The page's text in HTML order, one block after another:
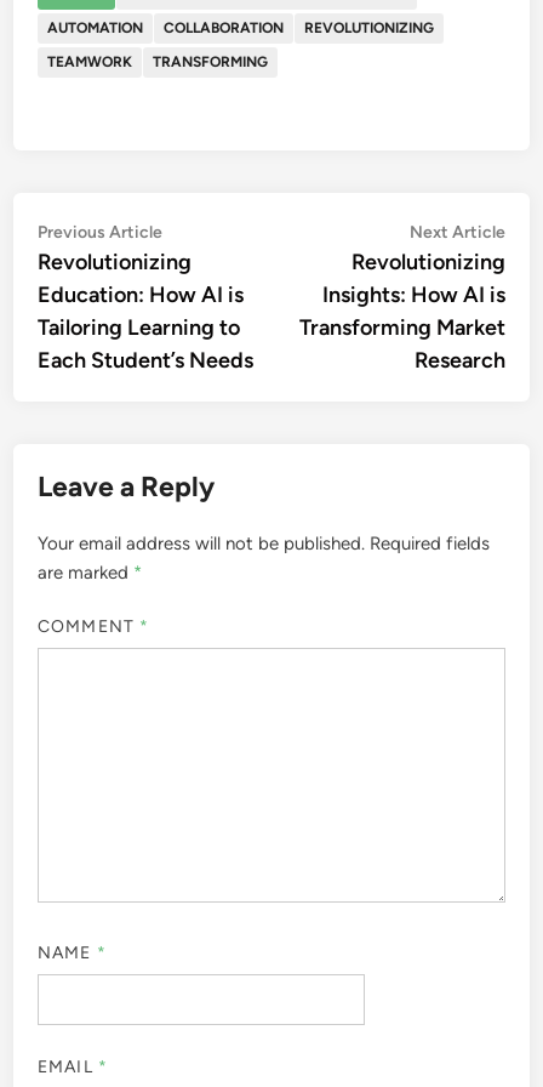
AUTOMATION
COLLABORATION
REVOLUTIONIZING
TEAMWORK
TRANSFORMING
Post
navigation
Previous ArticlePrevious
article:
Revolutionizing
Education: How AI is
Tailoring Learning to
Each Student’s Needs
Next Article
Revolutionizing
Insights: How AI is
Transforming Market
Research
Leave a Reply
Your email address will not be published. Required fields
are marked *
COMMENT *
NAME *
EMAIL *